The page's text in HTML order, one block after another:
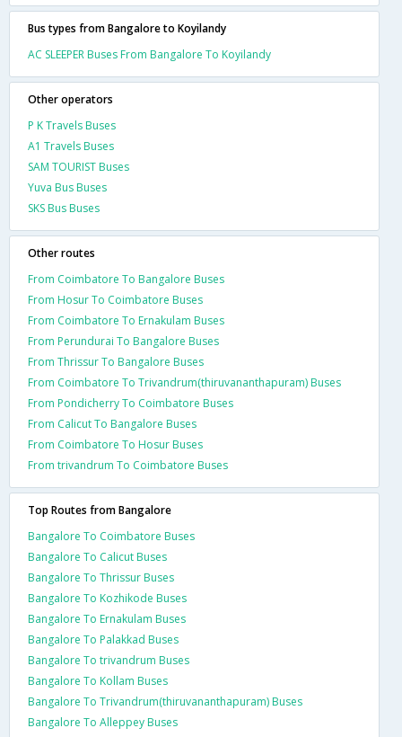
Bus types from Bangalore to Koyilandy
AC SLEEPER Buses From Bangalore To Koyilandy
Other operators
P K Travels Buses
A1 Travels Buses
SAM TOURIST Buses
Yuva Bus Buses
SKS Bus Buses
Other routes
From Coimbatore To Bangalore Buses
From Hosur To Coimbatore Buses
From Coimbatore To Ernakulam Buses
From Perundurai To Bangalore Buses
From Thrissur To Bangalore Buses
From Coimbatore To Trivandrum(thiruvananthapuram) Buses
From Pondicherry To Coimbatore Buses
From Calicut To Bangalore Buses
From Coimbatore To Hosur Buses
From trivandrum To Coimbatore Buses
Top Routes from Bangalore
Bangalore To Coimbatore Buses
Bangalore To Calicut Buses
Bangalore To Thrissur Buses
Bangalore To Kozhikode Buses
Bangalore To Ernakulam Buses
Bangalore To Palakkad Buses
Bangalore To trivandrum Buses
Bangalore To Kollam Buses
Bangalore To Trivandrum(thiruvananthapuram) Buses
Bangalore To Alleppey Buses